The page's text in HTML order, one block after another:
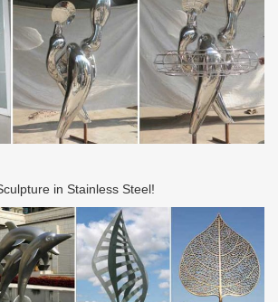
in Stainless Steel!